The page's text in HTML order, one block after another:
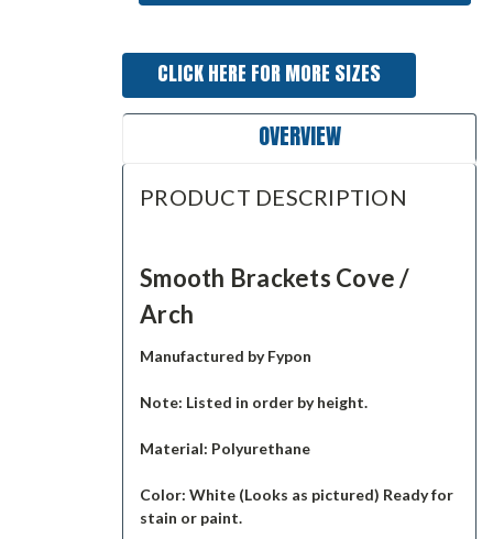
CLICK HERE FOR MORE SIZES
OVERVIEW
PRODUCT DESCRIPTION
Smooth Brackets Cove /
Arch
Manufactured by Fypon
Note: Listed in order by height.
Material: Polyurethane
Color: White (Looks as pictured) Ready for
stain or paint.